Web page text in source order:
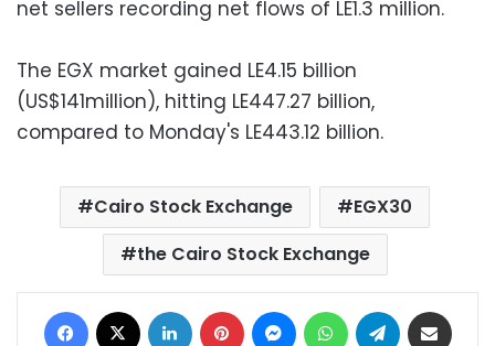
net sellers recording net flows of LE1.3 million.
The EGX market gained LE4.15 billion
(US$141million), hitting LE447.27 billion,
compared to Monday's LE443.12 billion.
Cairo Stock Exchange
EGX30
the Cairo Stock Exchange
Facebook LinkedIn Pinterest MessengerWhatsAppTelegram